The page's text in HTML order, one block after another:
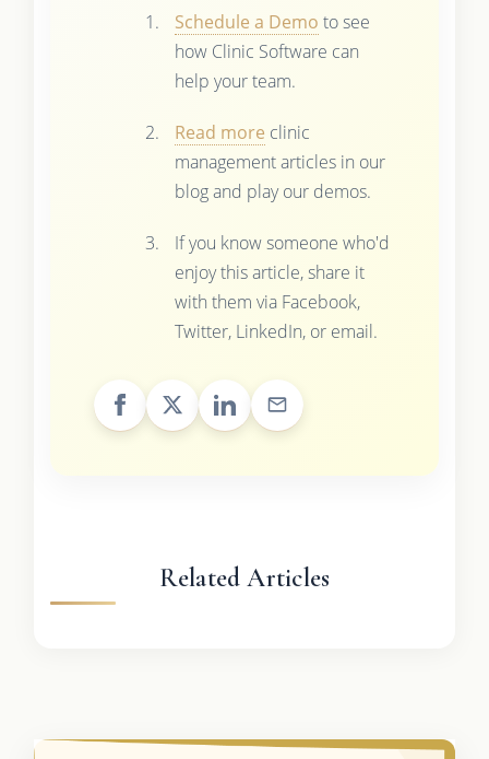
Schedule a Demo to see
how Clinic Software can
help your team.
Read more clinic
management articles in our
blog and play our demos.
If you know someone who'd
enjoy this article, share it
with them via Facebook,
Twitter, LinkedIn, or email.
Related Articles